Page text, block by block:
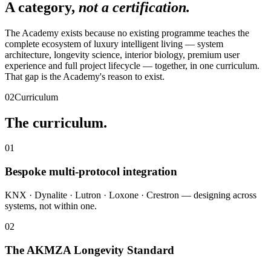
A category, not a certification.
The Academy exists because no existing programme teaches the
complete ecosystem of luxury intelligent living — system
architecture, longevity science, interior biology, premium user
experience and full project lifecycle — together, in one curriculum.
That gap is the Academy's reason to exist.
02Curriculum
The curriculum.
01
Bespoke multi-protocol integration
KNX · Dynalite · Lutron · Loxone · Crestron — designing across
systems, not within one.
02
The AKMZA Longevity Standard